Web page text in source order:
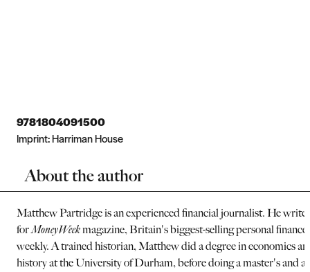
9781804091500
Imprint:Harriman House
About the author
Matthew Partridge is an experienced financial journalist. He writes
forMoneyWeekmagazine, Britain's biggest-selling personal finance
weekly. A trained historian, Matthew did a degree in economics
history at the University of Durham, before doing a master's and a